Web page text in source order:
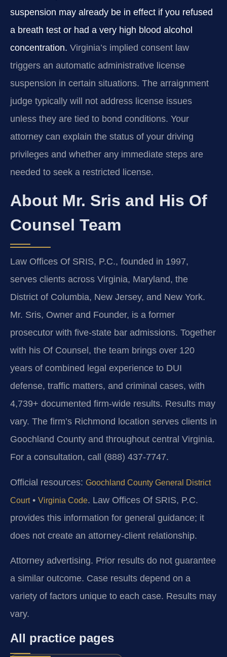
suspension may already be in effect if you refused
a breath test or had a very high blood alcohol
concentration. Virginia’s implied consent law
triggers an automatic administrative license
suspension in certain situations. The arraignment
judge typically will not address license issues
unless they are tied to bond conditions. Your
attorney can explain the status of your driving
privileges and whether any immediate steps are
needed to seek a restricted license.
About Mr. Sris and His Of
Counsel Team
Law Offices Of SRIS, P.C., founded in 1997,
serves clients across Virginia, Maryland, the
District of Columbia, New Jersey, and New York.
Mr. Sris, Owner and Founder, is a former
prosecutor with five-state bar admissions. Together
with his Of Counsel, the team brings over 120
years of combined legal experience to DUI
defense, traffic matters, and criminal cases, with
4,739+ documented firm-wide results. Results may
vary. The firm’s Richmond location serves clients in
Goochland County and throughout central Virginia.
For a consultation, call (888) 437-7747.
Official resources: Goochland County General District
Court• Virginia Code. Law Offices Of SRIS, P.C.
provides this information for general guidance; it
does not create an attorney-client relationship.
Attorney advertising. Prior results do not guarantee
a similar outcome. Case results depend on a
variety of factors unique to each case. Results may
vary.
All practice pages